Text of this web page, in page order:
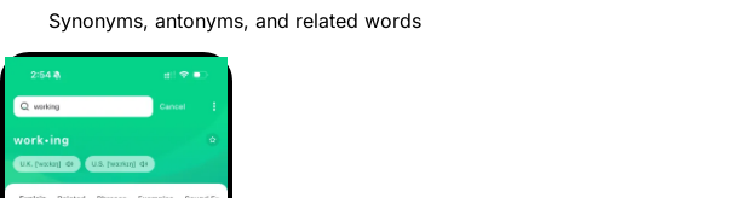
Synonyms, antonyms, and related words